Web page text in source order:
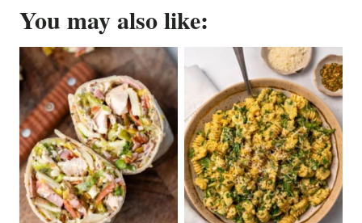
You may also like: